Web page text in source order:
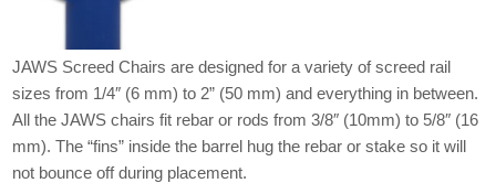
JAWS Screed Chairs are designed for a variety of screed rail
sizes from 1/4″ (6 mm) to 2” (50 mm) and everything in between.
All the JAWS chairs fit rebar or rods from 3/8″ (10mm) to 5/8″ (16
mm). The “fins” inside the barrel hug the rebar or stake so it will
not bounce off during placement.